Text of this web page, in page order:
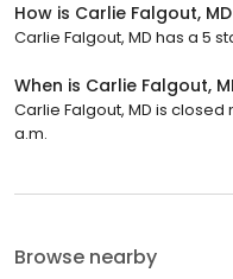
How is Carlie Falgout,
Carlie Falgout, MD has a 5
When is Carlie Falgout,
Carlie Falgout, MD is
a.m.
Browse nearby